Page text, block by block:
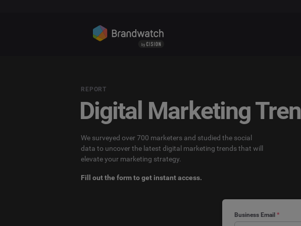
Business Email *
REPORT
Digital Marketing
We surveyed over 700 marketers and studied the social
data to uncover the latest digital marketing trends that will
elevate your marketing strategy.
Fill out the form to get instant access.